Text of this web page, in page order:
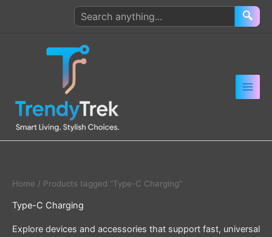
Search
products
🔍
Home / Products tagged “Type-C Charging”
Type-C Charging
Explore devices and accessories that support fast, universal